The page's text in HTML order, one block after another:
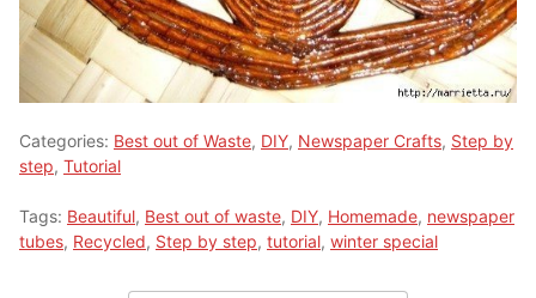
Categories: Best out of Waste, DIY, Newspaper Crafts, Step by
step, Tutorial
Tags: Beautiful, Best out of waste, DIY, Homemade, newspaper
tubes, Recycled, Step by step, tutorial, winter special